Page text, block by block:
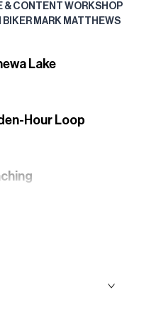
& CONTENT WORKSHOP
MARK MATTHEWS
Lake
Hour Loop